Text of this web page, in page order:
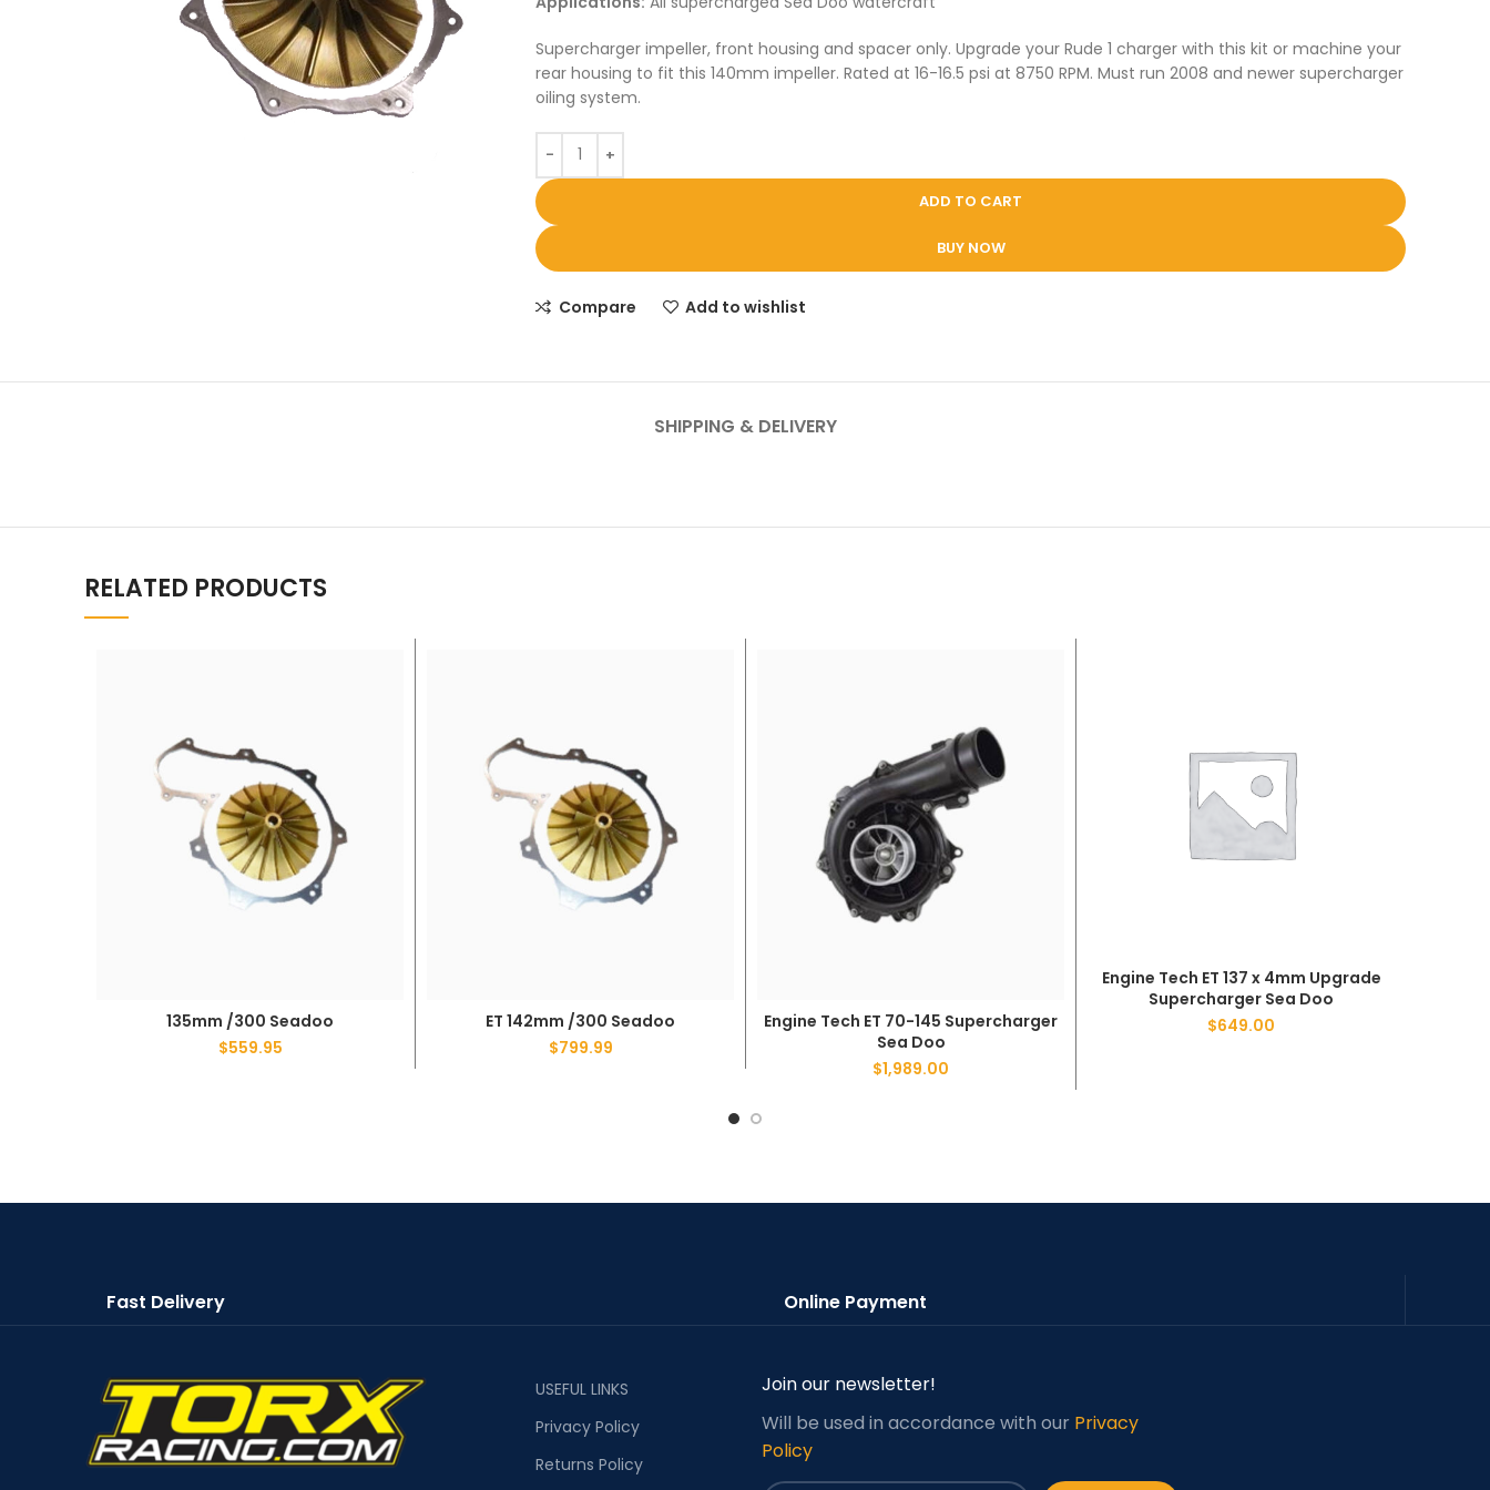
Supercharger impeller, front housing and spacer only. Upgrade your Rude 1 charger with this kit or machine your
rear housing to fit this 140mm impeller. Rated at 16-16.5 psi at 8750 RPM. Must run 2008 and newer supercharger
oiling system.
ADD TO CART
BUY NOW
Compare Add to wishlist
SHIPPING & DELIVERY
RELATED PRODUCTS
ADD TO CART
135mm /300 Seadoo
$559.95
ADD TO CART
ET 142mm /300 Seadoo
$799.99
ADD TO CART
Engine Tech ET 70-145 Supercharger
Sea Doo
$1,989.00
ADD TO CART
Engine Tech ET 137 x 4mm Upgrade
Supercharger Sea Doo
$649.00
Fast Delivery Online Payment
USEFUL LINKS
Privacy Policy
Returns Policy
Join our newsletter!
Will be used in accordance with our Privacy
Policy